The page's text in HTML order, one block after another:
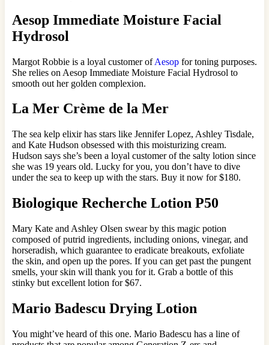
Aesop Immediate Moisture Facial
Hydrosol
Margot Robbie is a loyal customer ofAesop for toning purposes.
She relies on Aesop Immediate Moisture Facial Hydrosol to
smooth out her golden complexion.
La Mer Crème de la Mer
The sea kelp elixir has stars like Jennifer Lopez, Ashley Tisdale,
and Kate Hudson obsessed with this moisturizing cream.
Hudson says she’s been a loyal customer of the salty lotion since
she was 19 years old. Lucky for you, you don’t have to dive
under the sea to keep up with the stars. Buy it now for $180.
Biologique Recherche Lotion P50
Mary Kate and Ashley Olsen swear by this magic potion
composed of putrid ingredients, including onions, vinegar, and
horseradish, which guarantee to eradicate breakouts, exfoliate
the skin, and open up the pores. If you can get past the pungent
smells, your skin will thank you for it. Grab a bottle of this
stinky but excellent lotion for $67.
Mario Badescu Drying Lotion
You might’ve heard of this one. Mario Badescu has a line of